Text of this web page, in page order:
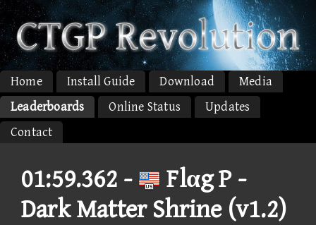
Home Install Guide Download
Media
Leaderboards
Online Status
Updates
Contact
01:59.362 -
Flαg P -
Dark Matter Shrine (v1.2)